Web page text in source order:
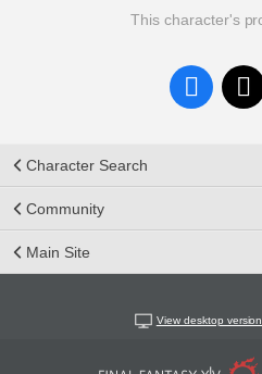
This character's
Character Search
Community
Main Site
View desktop